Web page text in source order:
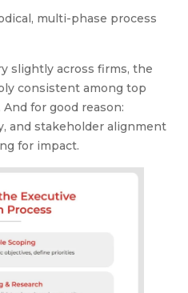
multi-phase process
slightly across firms, the
consistent among top
for good reason:
and stakeholder alignment
for impact.